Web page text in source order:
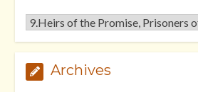
Categories
Archives